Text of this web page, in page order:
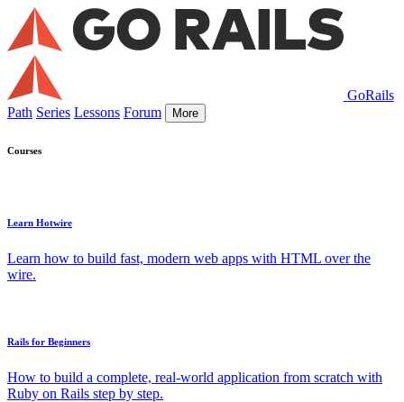
GoRails
Path Series Lessons Forum More
Courses
Learn Hotwire
Learn how to build fast, modern web apps with HTML over the
wire.
Rails for Beginners
How to build a complete, real-world application from scratch with
Ruby on Rails step by step.